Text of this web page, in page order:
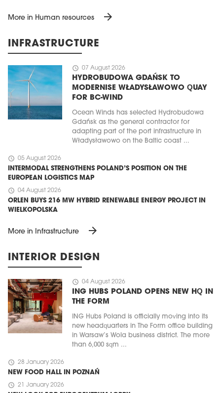
More in Human resources arrow_forward
INFRASTRUCTURE
schedule 07 August 2026
HYDROBUDOWA GDAŃSK TO
MODERNISE WŁADYSŁAWOWO QUAY
FOR BC-WIND
Ocean Winds has selected Hydrobudowa
Gdańsk as the general contractor for
adapting part of the port infrastructure in
Władysławowo on the Baltic coast ...
schedule 05 August 2026
INTERMODAL STRENGTHENS POLAND’S POSITION ON THE
EUROPEAN LOGISTICS MAP
schedule 04 August 2026
ORLEN BUYS 216 MW HYBRID RENEWABLE ENERGY PROJECT IN
WIELKOPOLSKA
More in Infrastructure arrow_forward
INTERIOR DESIGN
schedule 04 August 2026
ING HUBS POLAND OPENS NEW HQ IN
THE FORM
ING Hubs Poland is officially moving into its
new headquarters in The Form office building
in Warsaw’s Wola business district. The more
than 6,000 sqm ...
schedule 28 January 2026
NEW FOOD HALL IN POZNAŃ
schedule 21 January 2026